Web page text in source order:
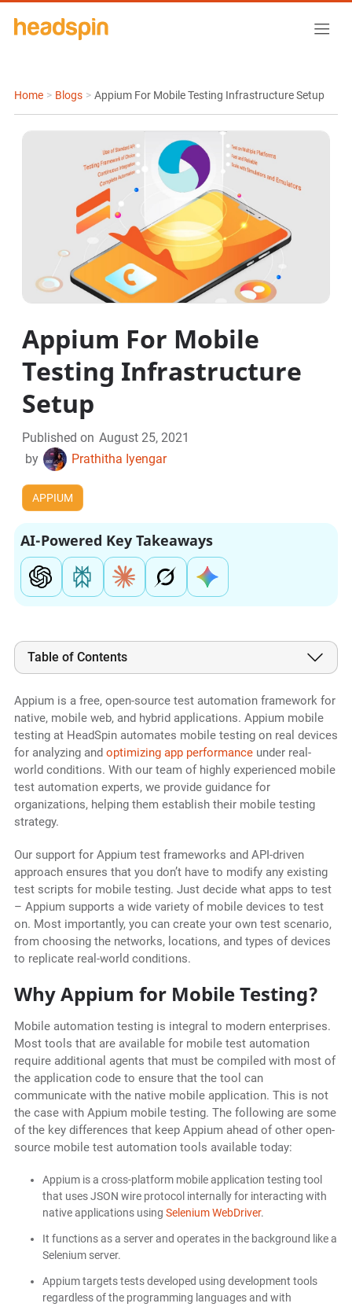
Home > Blogs > Appium For Mobile Testing Infrastructure Setup
Appium For Mobile
Testing Infrastructure
Setup
Published on August 25, 2021
by
Prathitha Iyengar
APPIUM
AI-Powered Key Takeaways
Table of Contents
Appium is a free, open-source test automation framework for
native, mobile web, and hybrid applications. Appium mobile
testing at HeadSpin automates mobile testing on real devices
for analyzing and optimizing app performanceunder real-
world conditions. With our team of highly experienced mobile
test automation experts, we provide guidance for
organizations, helping them establish their mobile testing
strategy.
Our support for Appium test frameworks and API-driven
approach ensures that you don’t have to modify any existing
test scripts for mobile testing. Just decide what apps to test
– Appium supports a wide variety of mobile devices to test
on. Most importantly, you can create your own test scenario,
from choosing the networks, locations, and types of devices
to replicate real-world conditions.
Why Appium for Mobile Testing?
Mobile automation testing is integral to modern enterprises.
Most tools that are available for mobile test automation
require additional agents that must be compiled with most of
the application code to ensure that the tool can
communicate with the native mobile application. This is not
the case with Appium mobile testing. The following are some
of the key differences that keep Appium ahead of other open-
source mobile test automation tools available today:
Appium is a cross-platform mobile application testing tool
that uses JSON wire protocol internally for interacting with
native applications using Selenium WebDriver.
It functions as a server and operates in the background like a
Selenium server.
Appium targets tests developed using development tools
regardless of the programming languages and with